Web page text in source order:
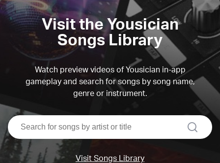
Visit the Yousician
Songs Library
Watch preview videos of Yousician in-app
gameplay and search for songs by song name,
genre or instrument.
search
Visit Songs Library